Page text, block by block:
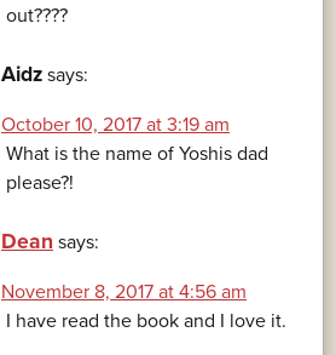
out????
Aidz says:
October 10, 2017 at 3:19 am
What is the name of Yoshis dad
please?!
Dean says:
November 8, 2017 at 4:56 am
I have read the book and I love it.